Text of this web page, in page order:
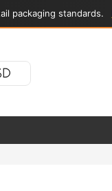
packaging standards.